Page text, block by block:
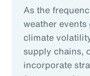
As the
weather
climate
supply chains,
incorporate